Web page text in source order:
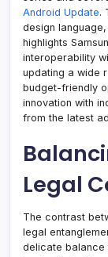
Android Update.
design
highlights
interoperability
updating a wide
budget-friendly
innovation with
from the latest
Legal
The contrast
legal
delicate balance